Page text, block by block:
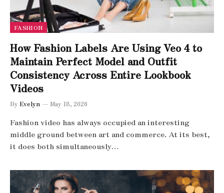
FASHION
How Fashion Labels Are Using Veo 4 to
Maintain Perfect Model and Outfit
Consistency Across Entire Lookbook
Videos
By Evelyn May 18, 2026
Fashion video has always occupied an interesting
middle ground between art and commerce. At its best,
it does both simultaneously…